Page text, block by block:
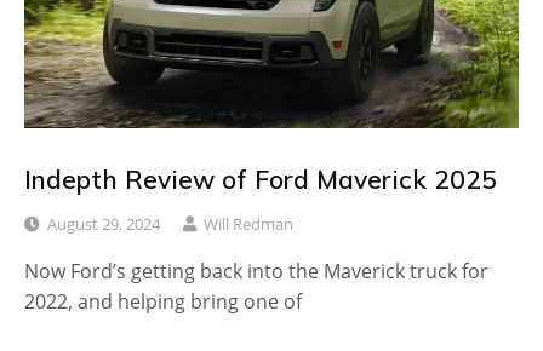
Indepth Review of Ford Maverick 2025
August 29, 2024 Will Redman
Now Ford’s getting back into the Maverick truck for
2022, and helping bring one of